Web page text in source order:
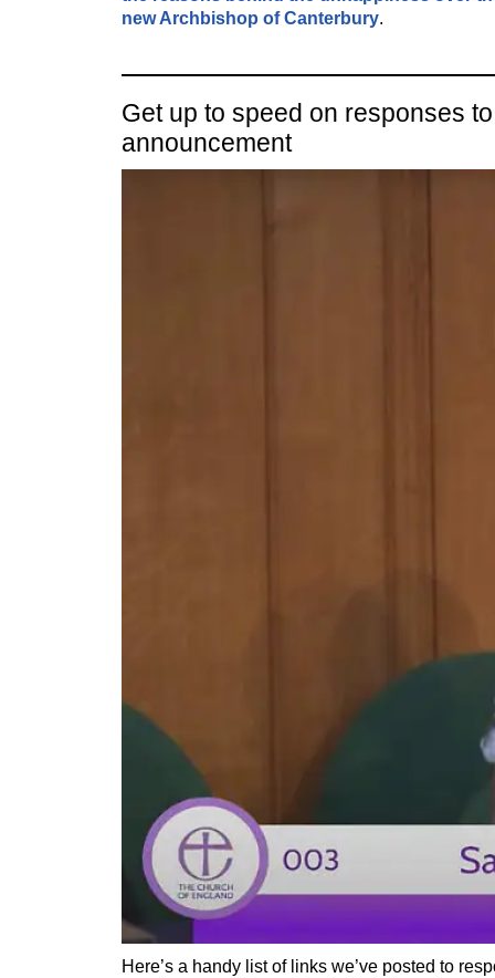
new Archbishop of Canterbury.
Get up to speed on responses
announcement
Here’s a handy list of links we’ve posted to